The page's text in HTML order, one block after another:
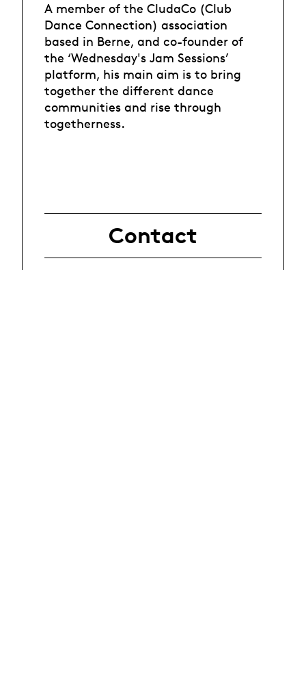
A member of the CludaCo (Club
Dance Connection) association
based in Berne, and co-founder of
the ‘Wednesday's Jam Sessions’
platform, his main aim is to bring
together the different dance
communities and rise through
togetherness.
Contact